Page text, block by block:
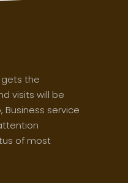
gets the
visits will be
Business service
of most